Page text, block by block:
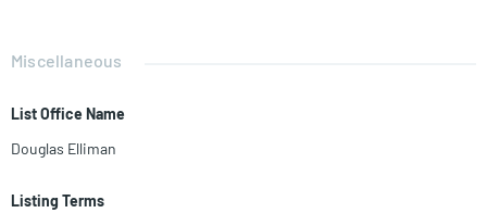
Miscellaneous
List Office Name
Douglas Elliman
Listing Terms